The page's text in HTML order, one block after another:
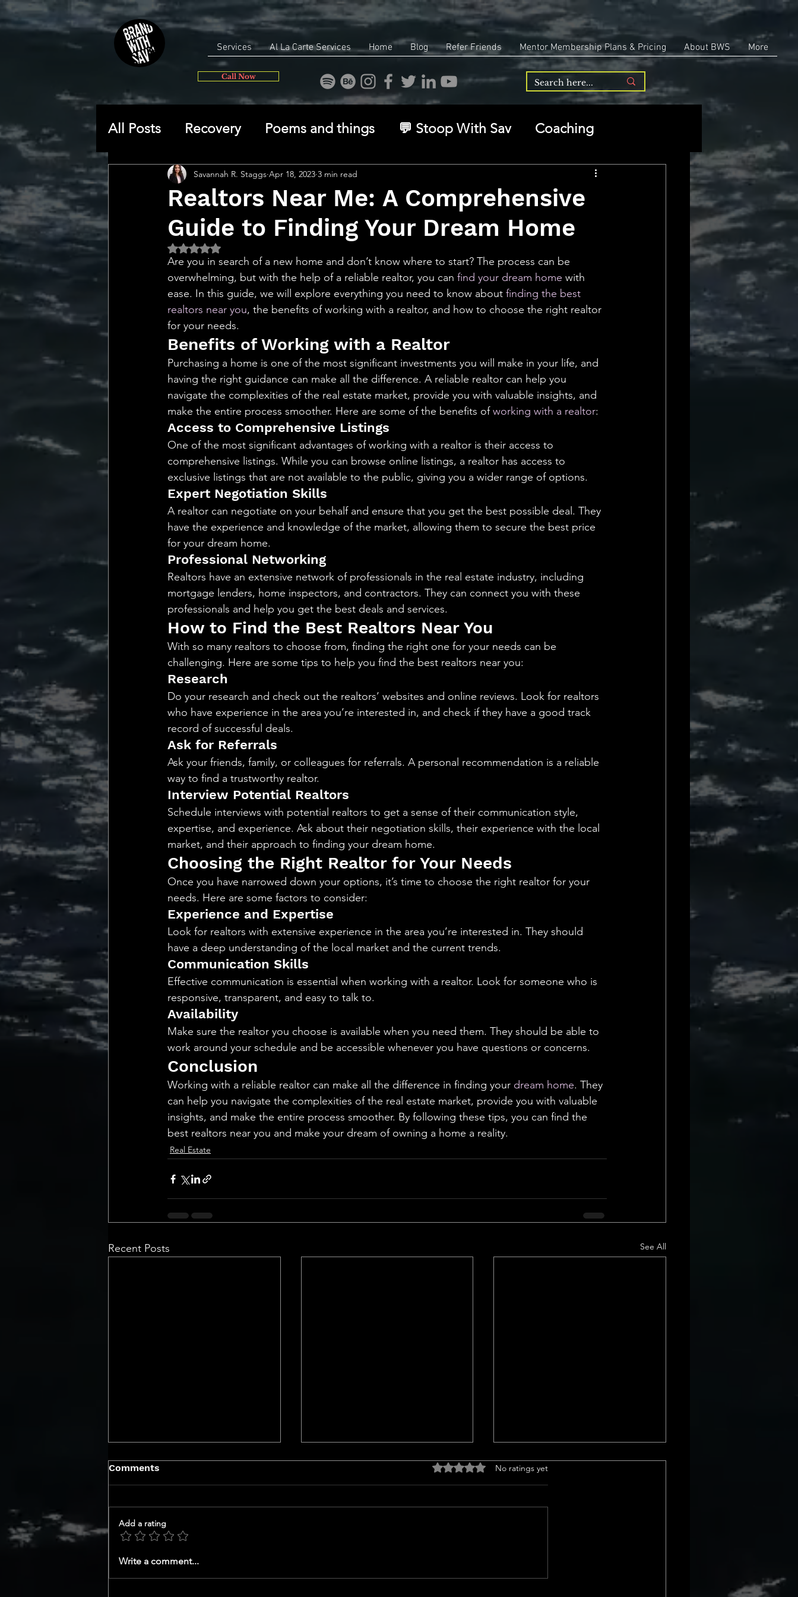
Services Al La Carte Services Home Blog Refer Friends Mentor Membership Plans & Pricing About BWS More
Call Now
All Posts Recovery Poems and things 💬 Stoop With Sav Coaching
General Self-discovery Identity Entrepreneurship
🔥 Sav’s Soapbox 🧠 The Inner Game 🌿 Eco, Ethics & Entrepreneurship
💡 Marketing with Meaning 🧠 Inner Work & Identity (New) Daily Deets
Recalling My Childhood
Realtors Near Me: A Comprehensive
Guide to Finding Your Dream Home
Savannah R. Staggs Apr 18, 2023 3 min read
Rated NaN out of 5 stars.
Are you in search of a new home and don’t know where to start? The process can be
overwhelming, but with the help of a reliable realtor, you can find your dream home with
ease. In this guide, we will explore everything you need to know about finding the best
realtors near you, the benefits of working with a realtor, and how to choose the right realtor
for your needs.
Benefits of Working with a Realtor
Purchasing a home is one of the most significant investments you will make in your life, and
having the right guidance can make all the difference. A reliable realtor can help you
navigate the complexities of the real estate market, provide you with valuable insights, and
make the entire process smoother. Here are some of the benefits of working with a realtor:
Access to Comprehensive Listings
One of the most significant advantages of working with a realtor is their access to
comprehensive listings. While you can browse online listings, a realtor has access to
exclusive listings that are not available to the public, giving you a wider range of options.
Expert Negotiation Skills
A realtor can negotiate on your behalf and ensure that you get the best possible deal. They
have the experience and knowledge of the market, allowing them to secure the best price
for your dream home.
Professional Networking
Realtors have an extensive network of professionals in the real estate industry, including
mortgage lenders, home inspectors, and contractors. They can connect you with these
professionals and help you get the best deals and services.
How to Find the Best Realtors Near You
With so many realtors to choose from, finding the right one for your needs can be
challenging. Here are some tips to help you find the best realtors near you:
Research
Do your research and check out the realtors’ websites and online reviews. Look for realtors
who have experience in the area you’re interested in, and check if they have a good track
record of successful deals.
Ask for Referrals
Ask your friends, family, or colleagues for referrals. A personal recommendation is a reliable
way to find a trustworthy realtor.
Interview Potential Realtors
Schedule interviews with potential realtors to get a sense of their communication style,
expertise, and experience. Ask about their negotiation skills, their experience with the local
market, and their approach to finding your dream home.
Choosing the Right Realtor for Your Needs
Once you have narrowed down your options, it’s time to choose the right realtor for your
needs. Here are some factors to consider:
Experience and Expertise
Look for realtors with extensive experience in the area you’re interested in. They should
have a deep understanding of the local market and the current trends.
Communication Skills
Effective communication is essential when working with a realtor. Look for someone who is
responsive, transparent, and easy to talk to.
Availability
Make sure the realtor you choose is available when you need them. They should be able to
work around your schedule and be accessible whenever you have questions or concerns.
Conclusion
Working with a reliable realtor can make all the difference in finding your dream home. They
can help you navigate the complexities of the real estate market, provide you with valuable
insights, and make the entire process smoother. By following these tips, you can find the
best realtors near you and make your dream of owning a home a reality.
Real Estate
Recent Posts See All
Uncover the Top Smart
Title Insurance
<p>Understanding Title
Comments Rated 0 out of 5 stars.
No ratings yet
Add a rating
Write a comment...